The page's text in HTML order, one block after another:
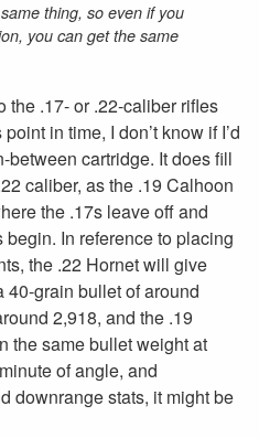
thing, so even if you
you can get the same
the .17- or .22-caliber rifles
in time, I don’t know if I’d
cartridge. It does fill
caliber, as the .19 Calhoon
the .17s leave off and
In reference to placing
the .22 Hornet will give
grain bullet of around
2,918, and the .19
the same bullet weight at
of angle, and
downrange stats, it might be